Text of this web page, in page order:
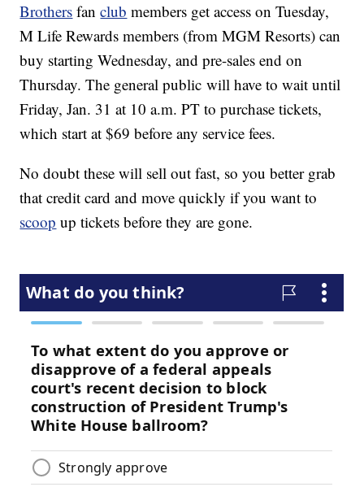
Brothers fanclub members get access on Tuesday,
M Life Rewards members (from MGM Resorts) can
buy starting Wednesday, and pre-sales end on
Thursday. The general public will have to wait until
Friday, Jan. 31 at 10 a.m. PT to purchase tickets,
which start at $69 before any service fees.
No doubt these will sell out fast, so you better grab
that credit card and move quickly if you want to
scoop up tickets before they are gone.